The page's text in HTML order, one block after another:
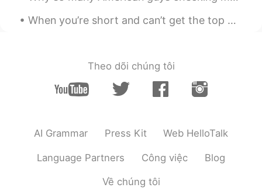
When you’re short and can’t get the top of the roof 😂 Thank u me. Grey for keeping me safe in th...
Theo dõi chúng tôi
AI Grammar Press Kit Web HelloTalk
Language Partners Công việc Blog
Về chúng tôi